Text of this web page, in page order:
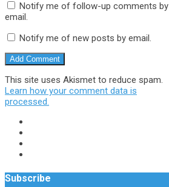
Notify me of follow-up comments by
email.
Notify me of new posts by email.
This site uses Akismet to reduce spam.
Learn how your comment data is
processed.
Subscribe